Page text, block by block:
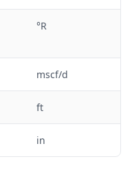
°R
mscf/d
ft
in